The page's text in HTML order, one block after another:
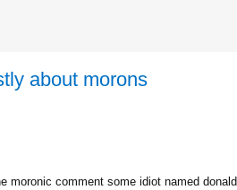
about morons
moronic comment some idiot named donald